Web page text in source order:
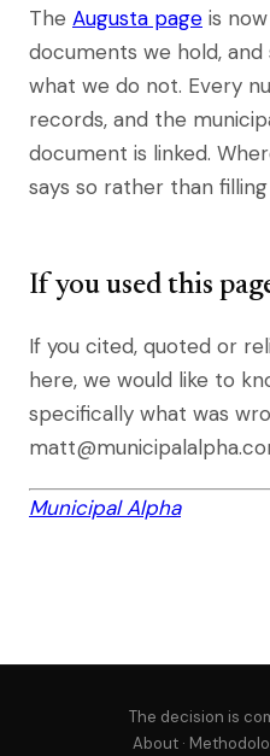
The Augusta page is
documents we hold,
what we do not. Every
records, and the
document is linked.
says so rather than
If you used this
If you cited, quoted or
here, we would like to
specifically what was
Municipal Alpha
The decision is
About·